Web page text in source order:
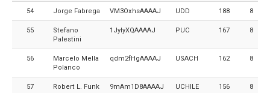
54 Jorge Fabrega VM3OxhsAAAAJ UDD 188 8
55
Stefano
Palestini
1JylyXQAAAAJ PUC 167 8
56
Marcelo Mella
Polanco
qdm2fHgAAAAJ USACH 162 8
57 Robert L. Funk 9mAm1D8AAAAJ UCHILE 156 8